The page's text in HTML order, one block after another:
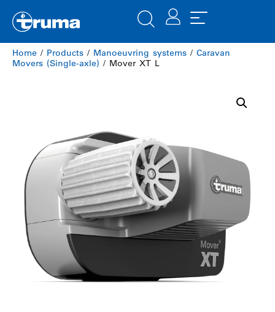
Home / Products / Manoeuvring systems / Caravan
Movers (Single-axle) / Mover XT L